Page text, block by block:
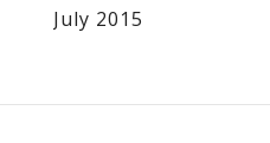
July 2015